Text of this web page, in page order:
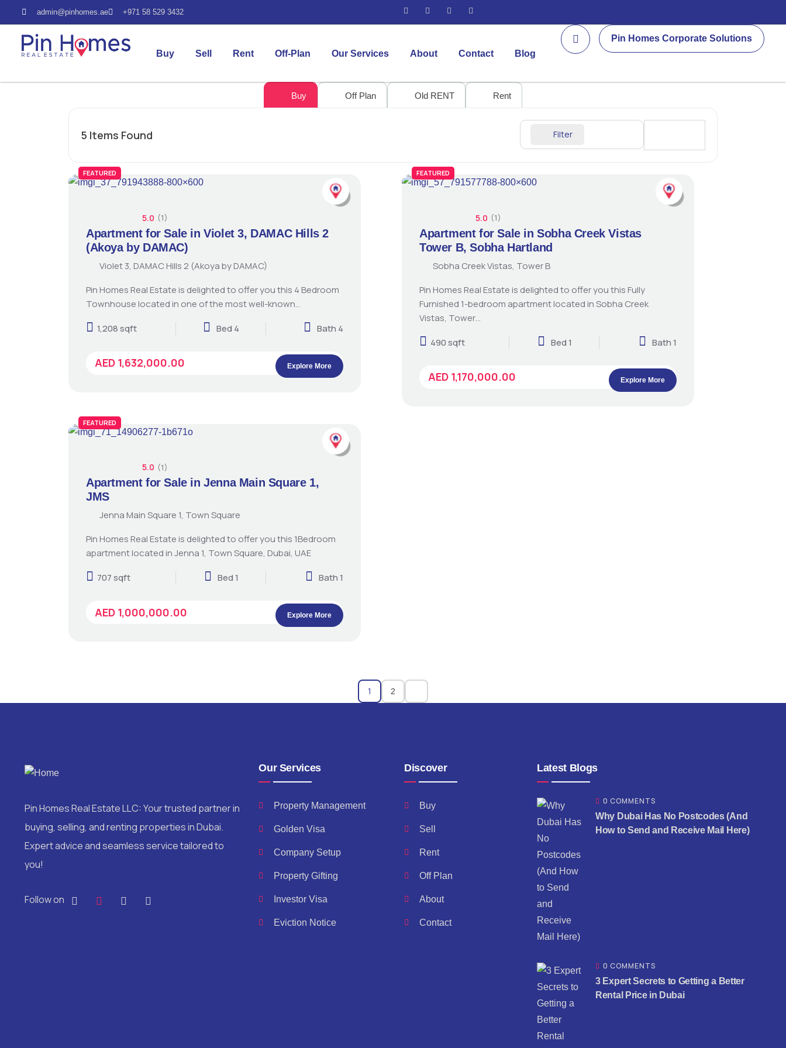
admin@pinhomes.ae +971 58 529 3432
Buy Sell Rent Off-Plan Our Services About Contact Blog
Pin Homes Corporate Solutions
Buy Off Plan Old RENT Rent
5 Items Found Filter
FEATURED
5.0 (1)
Apartment for Sale in Violet 3, DAMAC Hills 2
(Akoya by DAMAC)
Violet 3, DAMAC Hills 2 (Akoya by DAMAC)
Pin Homes Real Estate is delighted to offer you this 4 Bedroom
Townhouse located in one of the most well-known…
1,208 sqft
Bed 4 Bath 4
AED 1,632,000.00 Explore More
FEATURED
5.0 (1)
Apartment for Sale in Sobha Creek Vistas
Tower B, Sobha Hartland
Sobha Creek Vistas, Tower B
Pin Homes Real Estate is delighted to offer you this Fully
Furnished 1-bedroom apartment located in Sobha Creek
Vistas, Tower…
490 sqft
Bed 1 Bath 1
AED 1,170,000.00 Explore More
FEATURED
5.0 (1)
Apartment for Sale in Jenna Main Square 1,
JMS
Jenna Main Square 1, Town Square
Pin Homes Real Estate is delighted to offer you this 1Bedroom
apartment located in Jenna 1, Town Square, Dubai, UAE
707 sqft
Bed 1 Bath 1
AED 1,000,000.00 Explore More
1 2
Pin Homes Real Estate LLC: Your trusted partner in
buying, selling, and renting properties in Dubai.
Expert advice and seamless service tailored to
you!
Follow on
Our Services
Property Management
Golden Visa
Company Setup
Property Gifting
Investor Visa
Eviction Notice
Discover
Buy
Sell
Rent
Off Plan
About
Contact
Latest Blogs
0 COMMENTS
Why Dubai Has No Postcodes (And
How to Send and Receive Mail Here)
0 COMMENTS
3 Expert Secrets to Getting a Better
Rental Price in Dubai